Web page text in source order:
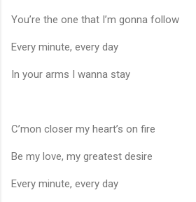
You’re the one that I’m gonna follow
Every minute, every day
In your arms I wanna stay
C’mon closer my heart’s on fire
Be my love, my greatest desire
Every minute, every day